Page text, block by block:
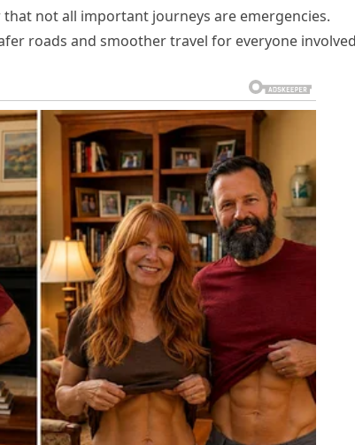
not all important journeys are emergencies.
roads and smoother travel for everyone